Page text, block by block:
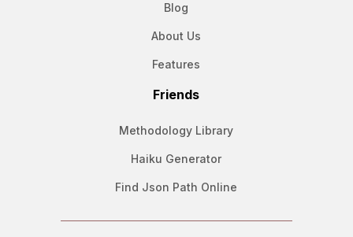
Blog
About Us
Features
Friends
Methodology Library
Haiku Generator
Find Json Path Online